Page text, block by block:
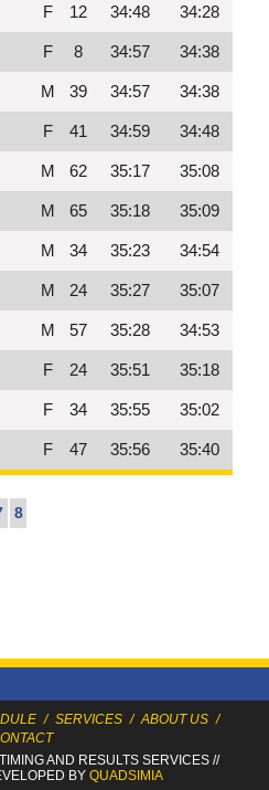
F 12 34:48 34:28
F 8 34:57 34:38
M 39 34:57 34:38
F 41 34:59 34:48
M 62 35:17 35:08
M 65 35:18 35:09
M 34 35:23 34:54
M 24 35:27 35:07
M 57 35:28 34:53
F 24 35:51 35:18
F 34 35:55 35:02
F 47 35:56 35:40
8
/ SERVICES / ABOUT US /
AND RESULTS SERVICES//
BYQUADSIMIA